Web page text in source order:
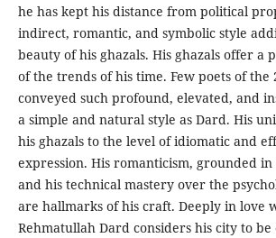
he has kept his distance from political
indirect, romantic, and symbolic style
beauty of his ghazals. His ghazals offer a
of the trends of his time. Few poets of
conveyed such profound, elevated, and
a simple and natural style as Dard. His
his ghazals to the level of idiomatic and
expression. His romanticism, grounded
and his technical mastery over the
are hallmarks of his craft. Deeply in love
Rehmatullah Dard considers his city to